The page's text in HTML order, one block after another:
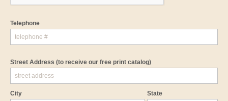
Telephone
Street Address (to receive our free print catalog)
City State